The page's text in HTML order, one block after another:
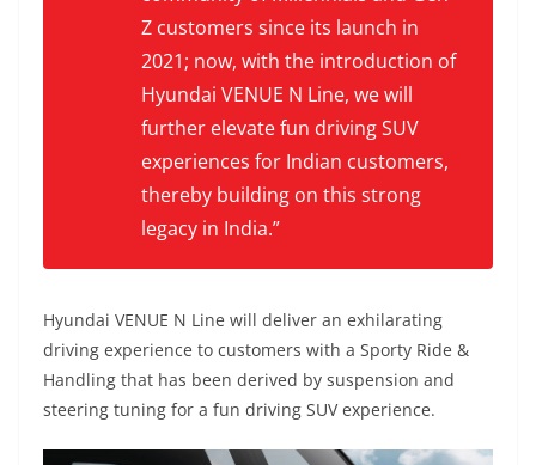
Z customers since its launch in
2021; now, with the introduction of
Hyundai VENUE N Line, we will
further elevate fun driving SUV
experiences for Indian customers,
thereby building on this strong
legacy in India.”
Hyundai VENUE N Line will deliver an exhilarating
driving experience to customers with a Sporty Ride &
Handling that has been derived by suspension and
steering tuning for a fun driving SUV experience.